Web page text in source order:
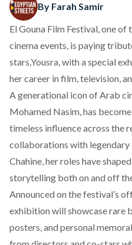
By Farah Samir
El Gouna Film Festival, one of
cinema events, is paying
stars,Yousra, with a special
her career in film, television,
A generational icon of Arab
Mohamed Nasim, has
timeless influence across the
collaborations with legendary
Chahine, her roles have
storytelling both on and off
Announced on the festival’s
exhibition will showcaserare
posters, and personal